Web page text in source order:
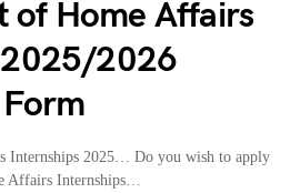
of Home Affairs
2026
Internships 2025… Do you wish to apply
Affairs Internships…